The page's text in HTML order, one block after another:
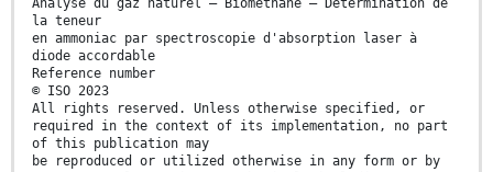
Analyse du gaz naturel — Biométhane — Détermination de
la teneur
en ammoniac par spectroscopie d'absorption laser à
diode accordable
Reference number
© ISO 2023
All rights reserved. Unless otherwise specified, or
required in the context of its implementation, no part
of this publication may
be reproduced or utilized otherwise in any form or by